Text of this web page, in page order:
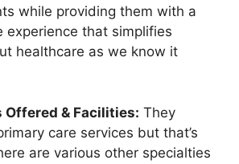
while providing them with a
experience that simplifies
healthcare as we know it
Offered & Facilities: They
care services but that’s
are various other specialties